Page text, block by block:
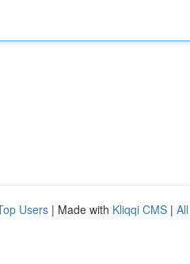
Users | Made with Kliqqi CMS |